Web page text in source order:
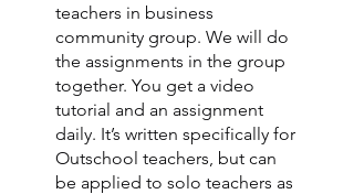
teachers in business
community group. We will do
the assignments in the group
together. You get a video
tutorial and an assignment
daily. It’s written specifically for
Outschool teachers, but can
be applied to solo teachers as